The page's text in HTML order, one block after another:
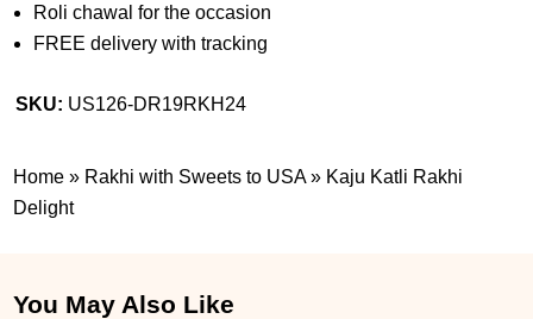
Roli chawal for the occasion
FREE delivery with tracking
SKU: US126-DR19RKH24
Home » Rakhi with Sweets to USA » Kaju Katli Rakhi
Delight
You May Also Like